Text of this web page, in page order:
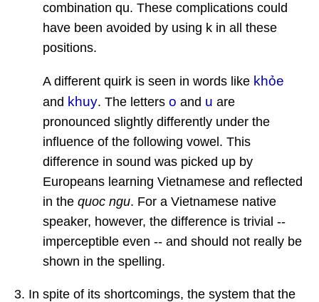
combination qu. These complications could
have been avoided by using k in all these
positions.
A different quirk is seen in words like khỏe
and khuy. The letters o and u are
pronounced slightly differently under the
influence of the following vowel. This
difference in sound was picked up by
Europeans learning Vietnamese and reflected
in the quoc ngu. For a Vietnamese native
speaker, however, the difference is trivial --
imperceptible even -- and should not really be
shown in the spelling.
3. In spite of its shortcomings, the system that the